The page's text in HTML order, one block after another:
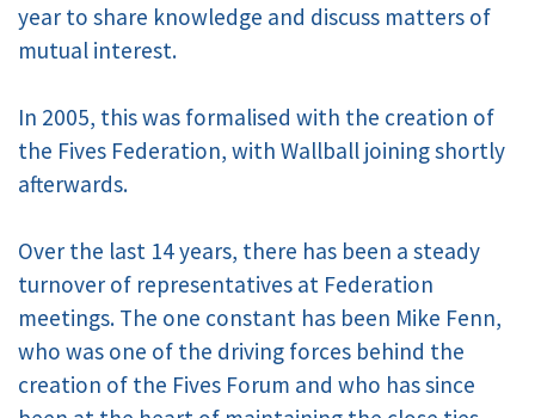
year to share knowledge and discuss matters of
mutual interest.
In 2005, this was formalised with the creation of
the Fives Federation, with Wallball joining shortly
afterwards.
Over the last 14 years, there has been a steady
turnover of representatives at Federation
meetings. The one constant has been Mike Fenn,
who was one of the driving forces behind the
creation of the Fives Forum and who has since